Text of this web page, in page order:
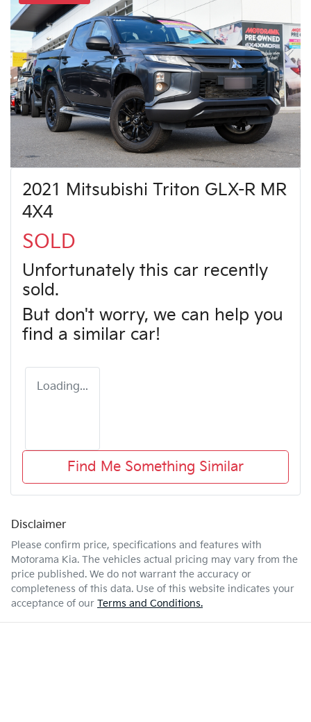
2021 Mitsubishi Triton GLX-R MR
4X4
SOLD
Unfortunately this car recently
sold.
But don't worry, we can help you
find a similar car!
Loading...
Find Me Something Similar
Disclaimer
Please confirm price, specifications and features with
Motorama Kia. The vehicles actual pricing may vary from the
price published. We do not warrant the accuracy or
completeness of this data. Use of this website indicates your
acceptance of our Terms and Conditions.